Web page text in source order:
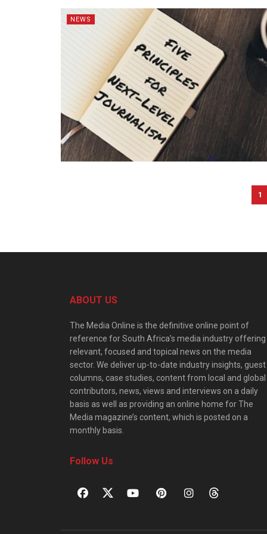
NEWS
1
ABOUT US
The Media Online is the definitive online point of
reference for South Africa’s media industry offering
relevant, focused and topical news on the media
sector. We deliver up-to-date industry insights, guest
columns, case studies, content from local and global
contributors, news, views and interviews on a daily
basis as well as providing an online home for The
Media magazine’s content, which is posted on a
monthly basis.
Follow Us